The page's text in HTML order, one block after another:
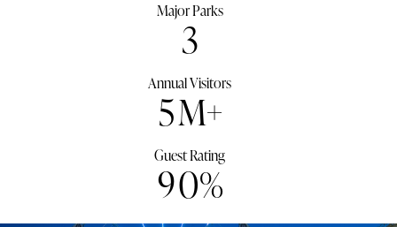
Major Parks
3
Annual Visitors
5M+
Guest Rating
90%